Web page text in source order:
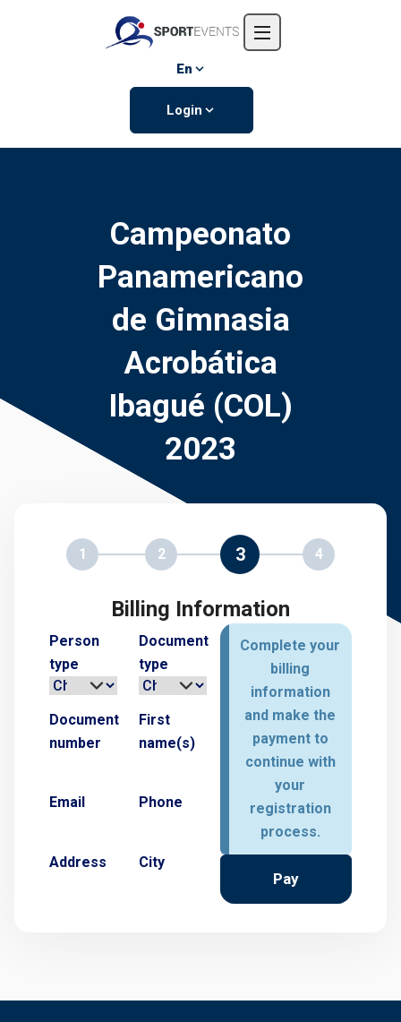
Events
En
Login
Campeonato
Panamericano
de Gimnasia
Acrobática
Ibagué (COL)
2023
1 2 3 4
Billing Information
Person
type
Document
type
Document
number
First
name(s)
Email Phone
Address City
Complete your
billing
information
and make the
payment to
continue with
your
registration
process.
Pay